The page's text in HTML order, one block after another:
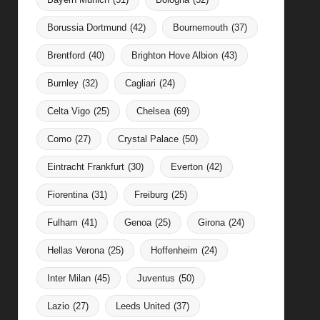
Borussia Dortmund (42) Bournemouth (37)
Brentford (40) Brighton Hove Albion (43)
Burnley (32) Cagliari (24)
Celta Vigo (25) Chelsea (69)
Como (27) Crystal Palace (50)
Eintracht Frankfurt (30) Everton (42)
Fiorentina (31) Freiburg (25)
Fulham (41) Genoa (25) Girona (24)
Hellas Verona (25) Hoffenheim (24)
Inter Milan (45) Juventus (50)
Lazio (27) Leeds United (37)